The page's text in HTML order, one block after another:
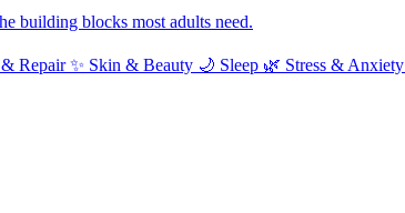
building blocks most adults need.
Repair ✨ Skin & Beauty 🌙 Sleep 🌿 Stress & Anxiety